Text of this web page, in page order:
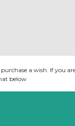
a wish. If you
below